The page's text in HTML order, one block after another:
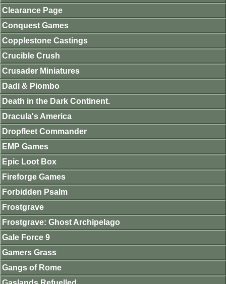
Clearance Page
Conquest Games
Copplestone Castings
Crucible Crush
Crusader Miniatures
Dadi & Piombo
Death in the Dark Continent.
Dracula's America
Dropfleet Commander
EMP Games
Epic Loot Box
Fireforge Games
Forbidden Psalm
Frostgrave
Frostgrave: Ghost Archipelago
Gale Force 9
Gamers Grass
Gangs of Rome